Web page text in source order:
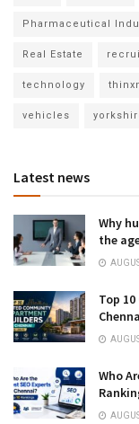
Pharmaceutical
Real Estate
technology
vehicles
Latest news
Why
the
Top
Who